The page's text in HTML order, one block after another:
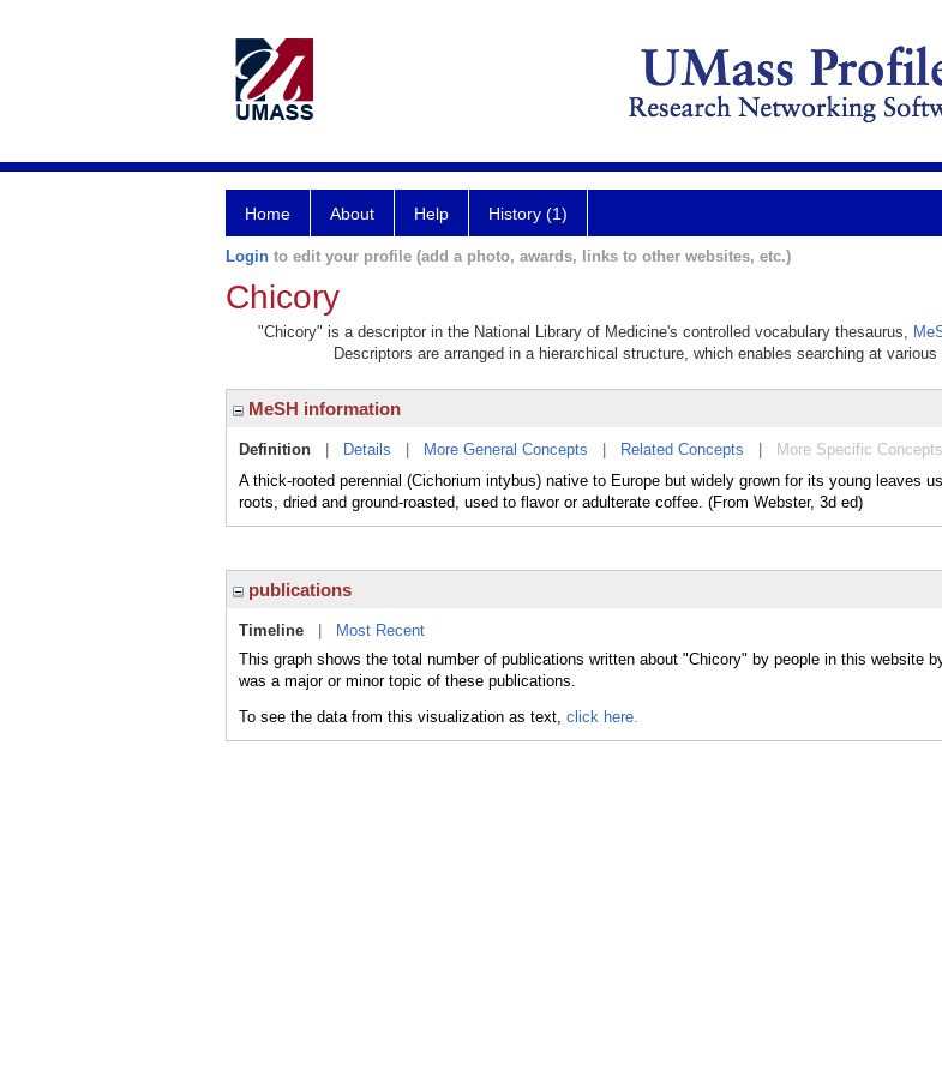
Home About Help History (1)
Login to edit your profile (add a photo, awards, links to other websites, etc.)
Chicory
"Chicory" is a descriptor in the National Library of Medicine's controlled vocabulary thesaurus,
Descriptors are arranged in a hierarchical structure, which enables searching at
MeSH information
Definition Details More General Concepts Related Concepts
More Specific Concepts
A thick-rooted perennial (Cichorium intybus) native to Europe but widely grown for its young leaves
roots, dried and ground-roasted, used to flavor or adulterate coffee. (From Webster, 3d ed)
publications
Timeline
Most Recent
This graph shows the total number of publications written about "Chicory" by people in this website
was a major or minor topic of these publications.
To see the data from this visualization as text, click here.